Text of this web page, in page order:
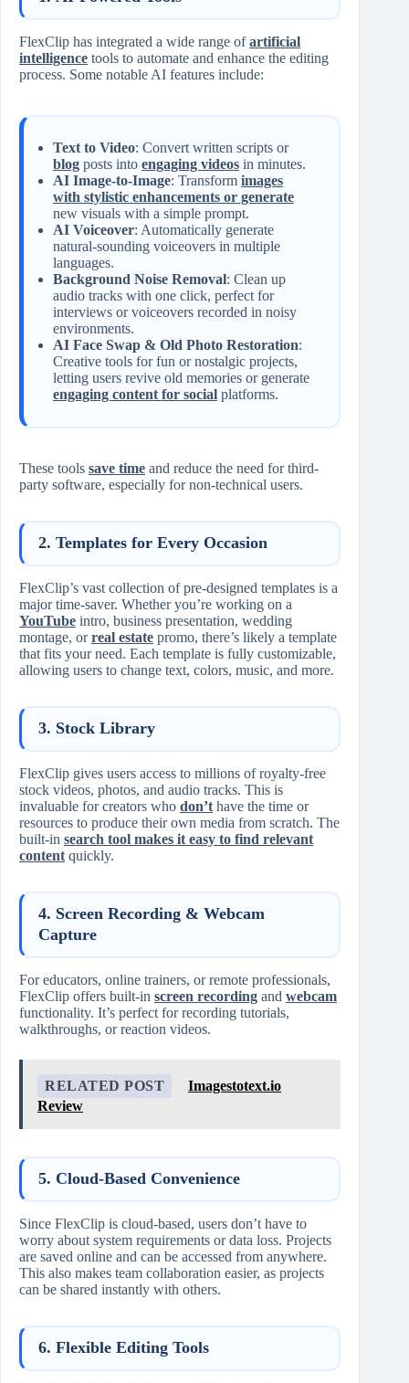
FlexClip has integrated a wide range ofartificial
intelligence tools to automate and enhance the editing
process. Some notable AI features include:
Text to Video: Convert written scripts or
blog posts into engaging videos in minutes.
AI Image-to-Image: Transform images
with stylistic enhancements or generate
new visuals with a simple prompt.
AI Voiceover: Automatically generate
natural-sounding voiceovers in multiple
languages.
Background Noise Removal: Clean up
audio tracks with one click, perfect for
interviews or voiceovers recorded in noisy
environments.
AI Face Swap & Old Photo Restoration:
Creative tools for fun or nostalgic projects,
letting users revive old memories or generate
engaging content for social platforms.
These tools save time and reduce the need for third-
party software, especially for non-technical users.
2. Templates for Every Occasion
FlexClip’s vast collection of pre-designed templates is a
major time-saver. Whether you’re working on a
YouTube intro, business presentation, wedding
montage, orreal estate promo, there’s likely a template
that fits your need. Each template is fully customizable,
allowing users to change text, colors, music, and more.
3. Stock Library
FlexClip gives users access to millions of royalty-free
stock videos, photos, and audio tracks. This is
invaluable for creators who don’t have the time or
resources to produce their own media from scratch. The
built-in search tool makes it easy to find relevant
content quickly.
4. Screen Recording & Webcam
Capture
For educators, online trainers, or remote professionals,
FlexClip offers built-in screen recording and webcam
functionality. It’s perfect for recording tutorials,
walkthroughs, or reaction videos.
RELATED POST
Imagestotext.io
Review
5. Cloud-Based Convenience
Since FlexClip is cloud-based, users don’t have to
worry about system requirements or data loss. Projects
are saved online and can be accessed from anywhere.
This also makes team collaboration easier, as projects
can be shared instantly with others.
6. Flexible Editing Tools